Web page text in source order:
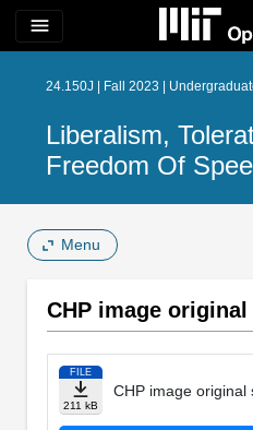
menu
24.150J | Fall 2023 |
Liberalism,
Freedom Of
Menu
CHP image
FILE
211 kB
CHP image original